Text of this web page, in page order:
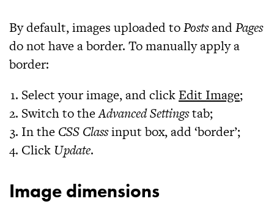
By default, images uploaded toPostsandPages
do not have a border. To manually apply a
border:
Select your image, and click Edit Image;
Switch to theAdvanced Settingstab;
In the CSS Classinput box, add ‘border’;
Click Update.
Image dimensions